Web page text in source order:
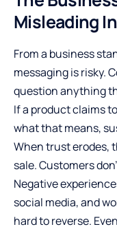
Misleading
From a business
messaging is risky.
question anything
If a product claims
what that means,
When trust erodes,
sale. Customers
Negative
social media, and
hard to reverse.